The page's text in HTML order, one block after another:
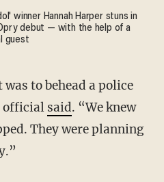
winner Hannah Harper stuns in
debut — with the help of a
guest
to behead a police
official said. “We knew
They were planning